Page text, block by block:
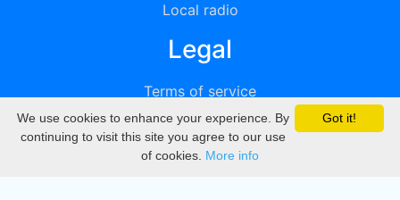
Local radio
Legal
Terms of service
Privacy
DMCA
Got it!
We use cookies to enhance your experience. By
continuing to visit this site you agree to our use
of cookies. More info